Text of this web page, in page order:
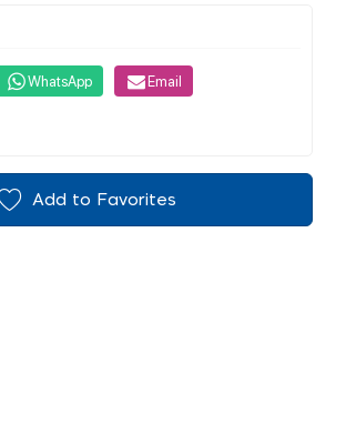
WhatsApp Email
Add to Favorites